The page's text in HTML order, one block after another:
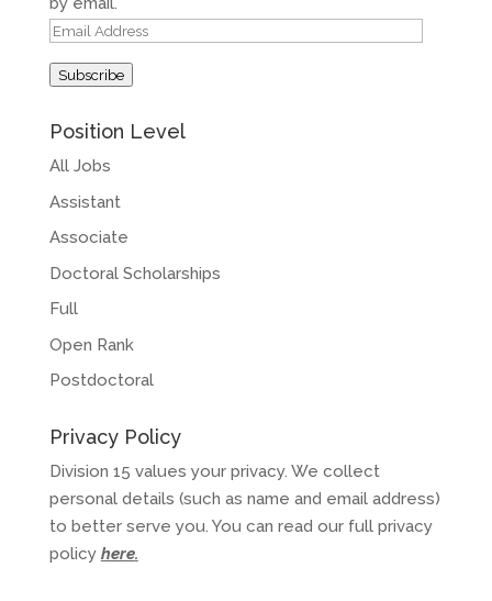
Email
Subscribe
Position Level
All Jobs
Assistant
Associate
Doctoral Scholarships
Full
Open Rank
Postdoctoral
Privacy Policy
Division 15 values your privacy. We collect
personal details (such as name and email address)
to better serve you. You can read our full privacy
policy here.